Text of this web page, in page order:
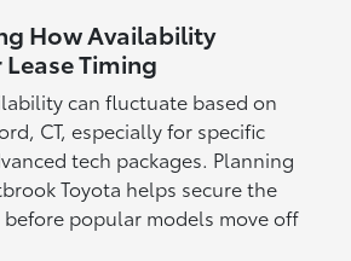
How Availability
Timing
can fluctuate based on
CT, especially for specific
tech packages. Planning
Toyota helps secure the
before popular models move off